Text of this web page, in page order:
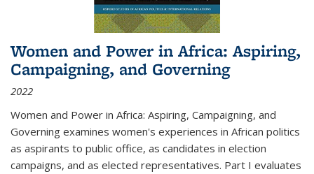
Women and Power in Africa: Aspiring,
Campaigning, and Governing
2022
Women and Power in Africa: Aspiring, Campaigning, and
Governing examines women's experiences in African politics
as aspirants to public office, as candidates in election
campaigns, and as elected representatives. Part I evaluates